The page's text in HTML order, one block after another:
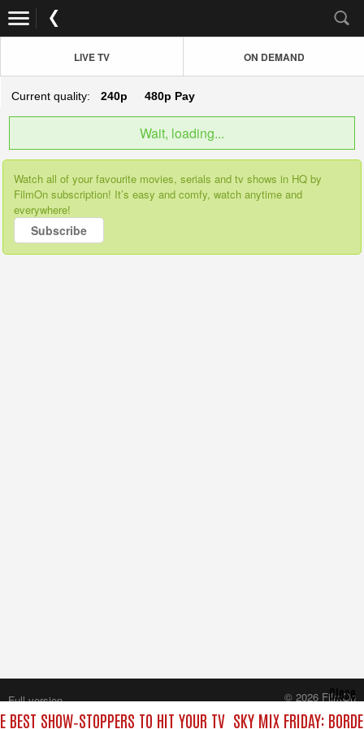
LIVE TV ON DEMAND
Current quality: 240p 480p Pay
Wait, loading...
Watch all of your favourite movies, serials and tv shows in HQ by
FilmOn subscription! It’s easy and comfy, watch anytime and
everywhere!
Subscribe
SHOW‑STOPPERS TO HIT YOUR TV SKY MIX FRIDAY:
Close
Full version
© 2026 FilmOn
Content Systems Plc.